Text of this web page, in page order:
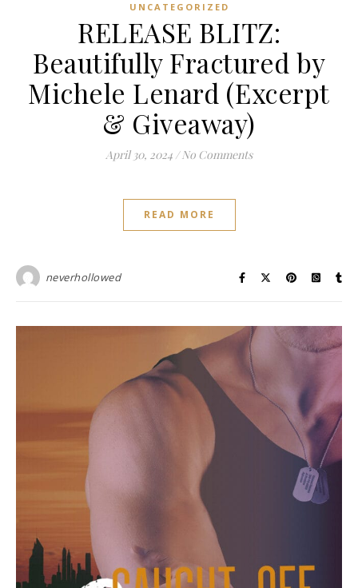
UNCATEGORIZED
RELEASE BLITZ:
Beautifully Fractured by
Michele Lenard (Excerpt
& Giveaway)
April 30, 2024 / No Comments
READ MORE
neverhollowed